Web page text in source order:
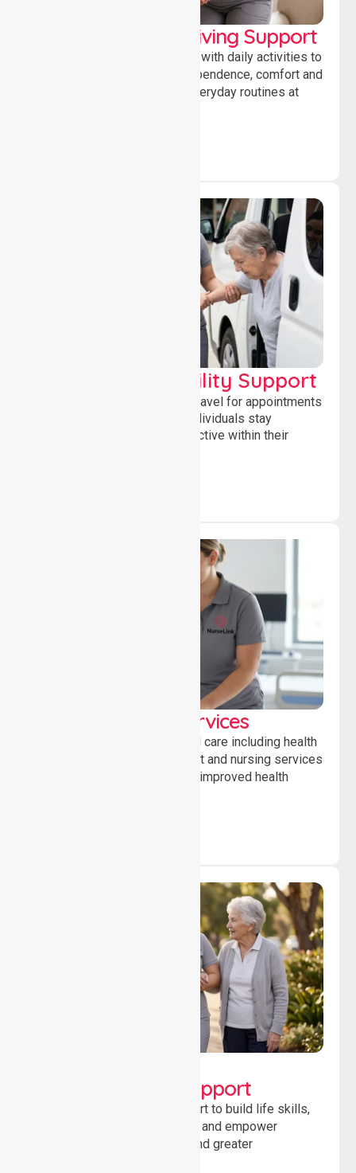
Personal & Daily Living Support
Offering essential assistance with daily activities to
help individuals maintain independence, comfort and
confidence while managing everyday routines at
Transport & Mobility Support
Supporting safe and reliable travel for appointments
and daily activities, helping individuals stay
independent, connected and active within their
Clinical Nursing Services
Providing professional clinical care including health
monitoring, medication support and nursing services
to ensure safety, stability and improved health
Developmental Support
Providing guidance and support to build life skills,
encourage social participation and empower
individuals to achieve goals and greater